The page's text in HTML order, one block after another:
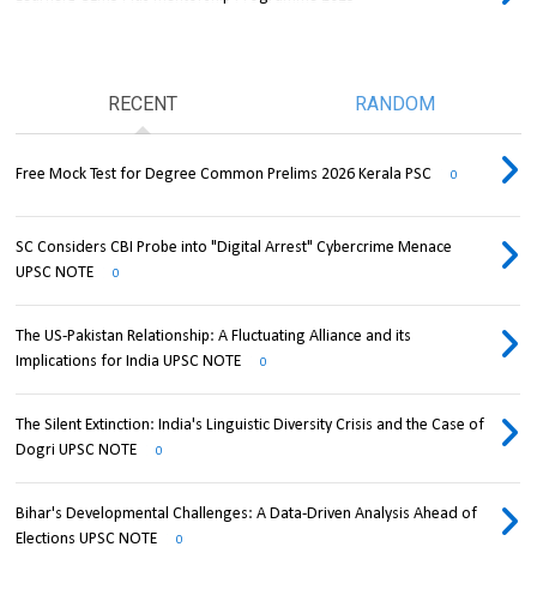
RECENT RANDOM
Free Mock Test for Degree Common Prelims 2026 Kerala PSC 0
SC Considers CBI Probe into "Digital Arrest" Cybercrime Menace
UPSC NOTE
0
The US-Pakistan Relationship: A Fluctuating Alliance and its
Implications for India UPSC NOTE
0
The Silent Extinction: India's Linguistic Diversity Crisis and the Case of
Dogri UPSC NOTE
0
Bihar's Developmental Challenges: A Data-Driven Analysis Ahead of
Elections UPSC NOTE
0